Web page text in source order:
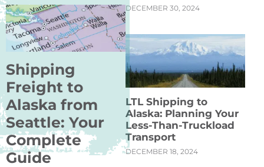
Shipping
Freight to
Alaska from
Seattle: Your
Complete
Guide
DECEMBER 30, 2024
LTL Shipping to
Alaska: Planning Your
Less-Than-Truckload
Transport
DECEMBER 18, 2024